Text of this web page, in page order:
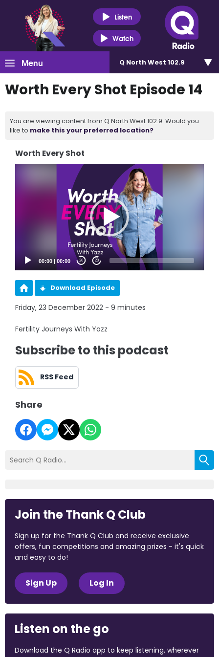
Listen
Watch
Menu Q North West 102.9
Worth Every Shot Episode 14
You are viewing content from Q North West 102.9. Would you
like to make this your preferred location?
Worth Every Shot
00:00 |00:00 20 20
Download Episode
Friday, 23 December 2022 - 9 minutes
Fertility Journeys With Yazz
Subscribe to this podcast
RSS Feed
Share
Join the Thank Q Club
Sign up for the Thank Q Club and receive exclusive
offers, fun competitions and amazing prizes - it's quick
and easy to do!
Sign Up Log In
Listen on the go
Download the Q Radio app to keep listening, wherever